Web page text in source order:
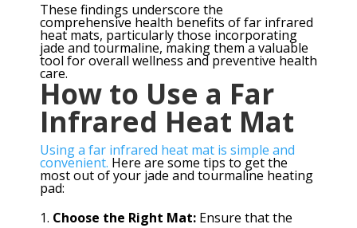
These findings underscore the
comprehensive health benefits of far infrared
heat mats, particularly those incorporating
jade and tourmaline, making them a valuable
tool for overall wellness and preventive health
care.
How to Use a Far
Infrared Heat Mat
Using a far infrared heat mat is simple and
convenient. Here are some tips to get the
most out of your jade and tourmaline heating
pad:
Choose the Right Mat: Ensure that the